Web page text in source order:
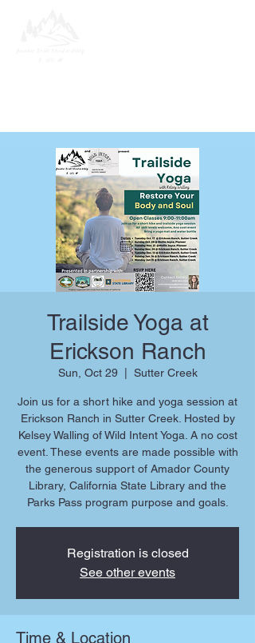
Trailside Yoga at
Erickson Ranch
Sun, Oct 29
  |
Sutter Creek
Join us for a short hike and yoga session at
Erickson Ranch in Sutter Creek. Hosted by
Kelsey Walling of Wild Intent Yoga. A no cost
event. These events are made possible with
the generous support of Amador County
Library, California State Library and the
Parks Pass program purpose and goals.
Registration is closed
See other events
Time & Location